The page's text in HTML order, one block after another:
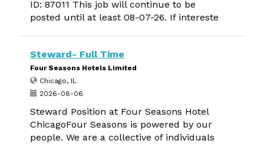
ID: 87011 This job will continue to be
posted until at least 08-07-26. If intereste
Steward- Full Time
Four Seasons Hotels Limited
Chicago, IL
2026-08-06
Steward Position at Four Seasons Hotel
ChicagoFour Seasons is powered by our
people. We are a collective of individuals